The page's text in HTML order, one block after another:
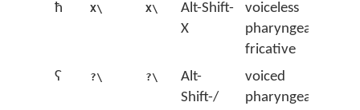
ħ
X\ X\
Alt-Shift-
X
voiceless
pharyngeal
fricative
ʕ
?\ ?\
Alt-
Shift-/
voiced
pharyngeal